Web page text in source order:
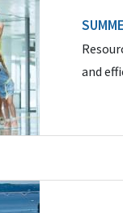
and